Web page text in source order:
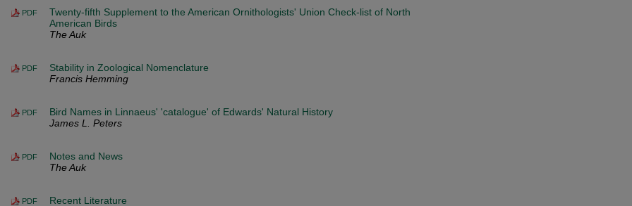
PDF
Twenty-fifth Supplement to the American Ornithologists' Union Check-list of North
American Birds
The Auk
PDF
Stability in Zoological Nomenclature
Francis Hemming
PDF
Bird Names in Linnaeus' 'catalogue' of Edwards' Natural History
James L. Peters
PDF
Notes and News
The Auk
PDF
Recent Literature